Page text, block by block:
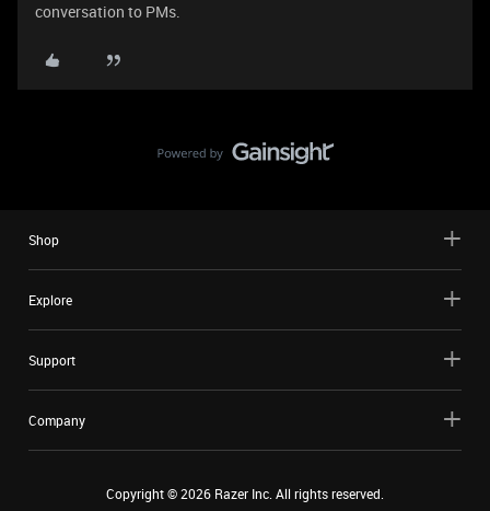
conversation to PMs.
Shop
Explore
Support
Company
Copyright ©2026 Razer Inc. All rights reserved.